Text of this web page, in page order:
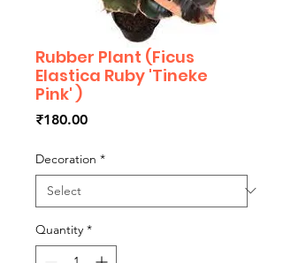
Rubber Plant (Ficus
Elastica Ruby 'Tineke
Pink' )
₹180.00Price
Decoration *
Quantity *